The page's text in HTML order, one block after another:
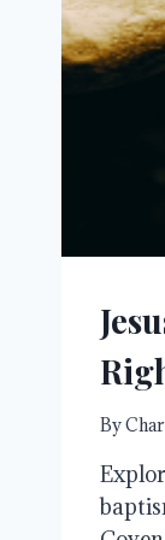
By